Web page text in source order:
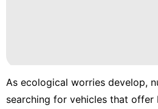
Lifestyle
As ecological worries develop,
searching for vehicles that offer